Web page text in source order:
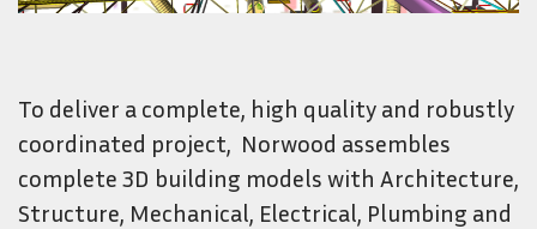
To deliver a complete, high quality and robustly
coordinated project, Norwood assembles
complete 3D building models with Architecture,
Structure, Mechanical, Electrical, Plumbing and